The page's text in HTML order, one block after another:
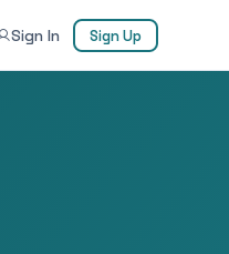
Sign In Sign Up